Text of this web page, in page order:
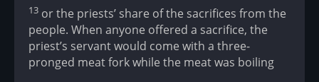
13 or the priests’ share of the sacrifices from the
people. When anyone offered a sacrifice, the
priest’s servant would come with a three-
pronged meat fork while the meat was boiling